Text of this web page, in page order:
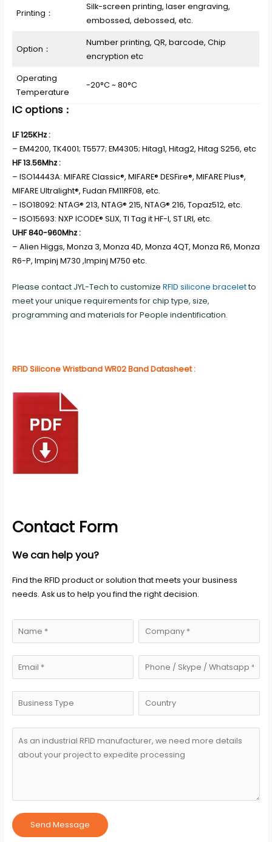
Printing：
Silk-screen printing, laser engraving,
embossed, debossed, etc.
Option：
Number printing, QR, barcode, Chip
encryption etc
Operating
Temperature
-20°C ~ 80°C
IC options：
LF 125KHz :
– EM4200, TK4001; T5577; EM4305; Hitag1, Hitag2, Hitag S256, etc
HF 13.56Mhz :
– ISO14443A: MIFARE Classic®, MIFARE® DESFire®, MIFARE Plus®,
MIFARE Ultralight®, Fudan FM11RF08, etc.
– ISO18092: NTAG® 213, NTAG® 215, NTAG® 216, Topaz512, etc.
– ISO15693: NXP ICODE® SLIX, TI Tag it HF-I, ST LRI, etc.
UHF 840-960Mhz :
– Alien Higgs, Monza 3, Monza 4D, Monza 4QT, Monza R6, Monza
R6-P, Impinj M730 ,Impinj M750 etc.
Please contact JYL-Tech to customize RFID silicone braceletto
meet your unique requirements for chip type, size,
programming and materials for People indentification.
RFID Silicone Wristband WR02 Band Datasheet :
Contact Form
We can help you?
Find the RFID product or solution that meets your business
needs. Ask us to help you find the right decision.
Send Message